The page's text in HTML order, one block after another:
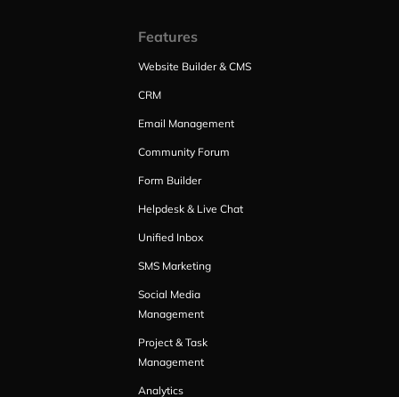
Features
Website Builder & CMS
CRM
Email Management
Community Forum
Form Builder
Helpdesk & Live Chat
Unified Inbox
SMS Marketing
Social Media
Management
Project & Task
Management
Analytics